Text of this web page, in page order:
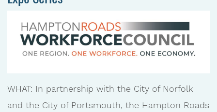
WHAT: In partnership with the City of Norfolk
and the City of Portsmouth, the Hampton Roads